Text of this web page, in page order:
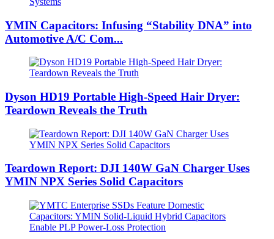
YMIN Capacitors: Infusing “Stability DNA” into
Automotive A/C Com...
Dyson HD19 Portable High-Speed ​​Hair Dryer:
Teardown Reveals the Truth
Teardown Report: DJI 140W GaN Charger Uses
YMIN NPX Series Solid Capacitors